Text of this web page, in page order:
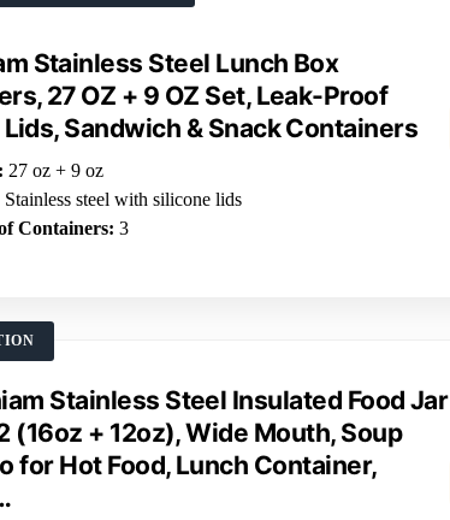
Stainless Steel Lunch Box
27 OZ + 9 OZ Set, Leak-Proof
Sandwich & Snack Containers
27 oz + 9 oz
Stainless steel with silicone lids
Containers: 3
Stainless Steel Insulated Food Jar
(16oz + 12oz), Wide Mouth, Soup
for Hot Food, Lunch Container,